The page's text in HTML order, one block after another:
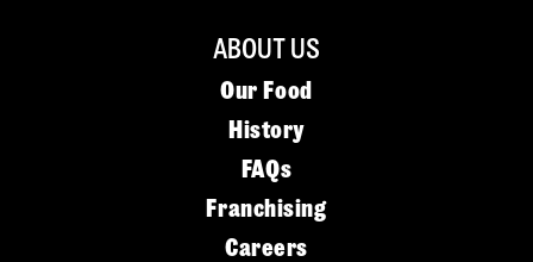
ABOUT US
Our Food
History
FAQs
Franchising
Careers